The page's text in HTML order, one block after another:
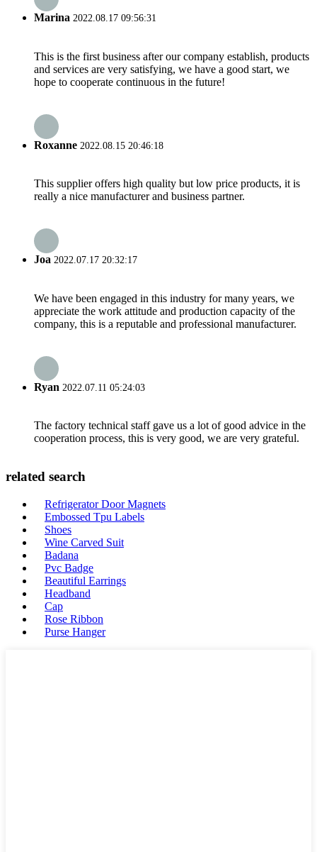
Marina 2022.08.17 09:56:31
This is the first business after our company establish, products
and services are very satisfying, we have a good start, we
hope to cooperate continuous in the future!
Roxanne 2022.08.15 20:46:18
This supplier offers high quality but low price products, it is
really a nice manufacturer and business partner.
Joa 2022.07.17 20:32:17
We have been engaged in this industry for many years, we
appreciate the work attitude and production capacity of the
company, this is a reputable and professional manufacturer.
Ryan 2022.07.11 05:24:03
The factory technical staff gave us a lot of good advice in the
cooperation process, this is very good, we are very grateful.
related search
Refrigerator Door Magnets
Embossed Tpu Labels
Shoes
Wine Carved Suit
Badana
Pvc Badge
Beautiful Earrings
Headband
Cap
Rose Ribbon
Purse Hanger